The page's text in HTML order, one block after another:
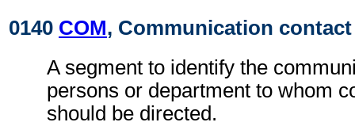
0140 COM, Communication contact
A segment to identify the
persons or department to whom
should be directed.